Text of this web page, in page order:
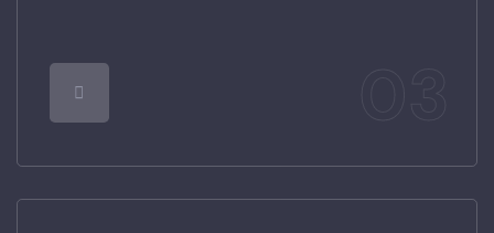
Bahawalnagar
03